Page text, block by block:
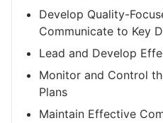
Develop Quality-
Communicate to Key
Lead and Develop
Monitor and Control
Plans
Maintain Effective